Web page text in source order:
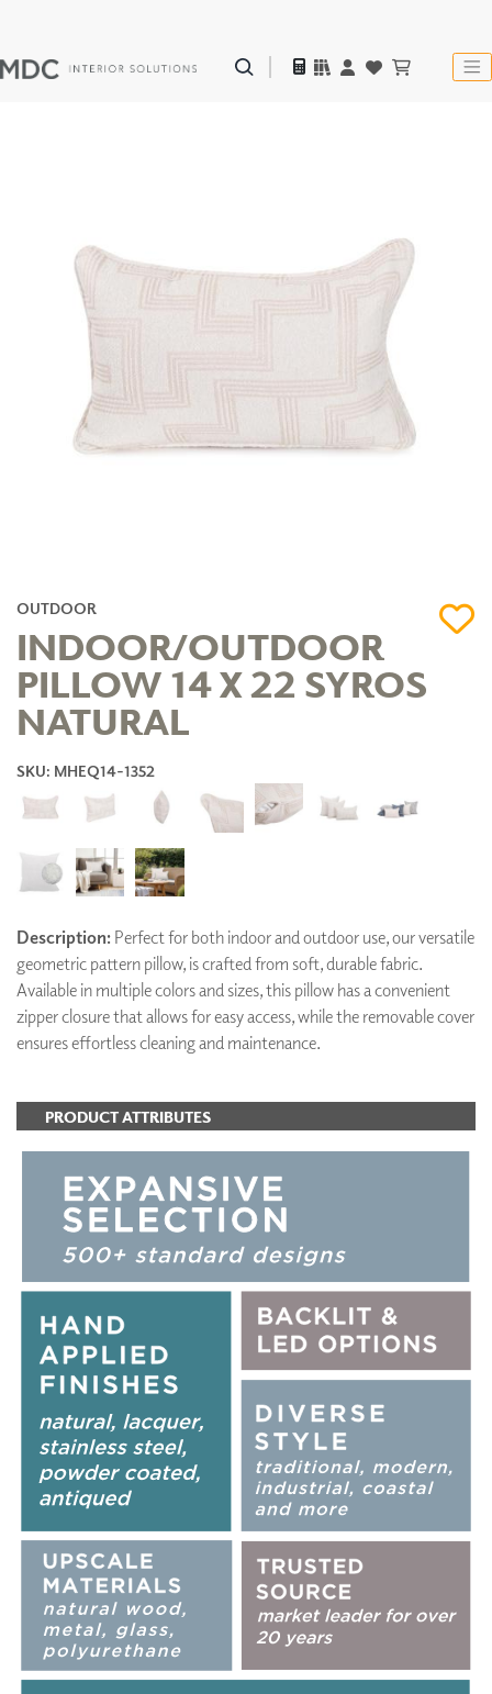
OUTDOOR
INDOOR/OUTDOOR
PILLOW 14 X 22 SYROS
NATURAL
SKU: MHEQ14-1352
Description: Perfect for both indoor and outdoor use, our versatile
geometric pattern pillow, is crafted from soft, durable fabric.
Available in multiple colors and sizes, this pillow has a convenient
zipper closure that allows for easy access, while the removable cover
ensures effortless cleaning and maintenance.
PRODUCT ATTRIBUTES